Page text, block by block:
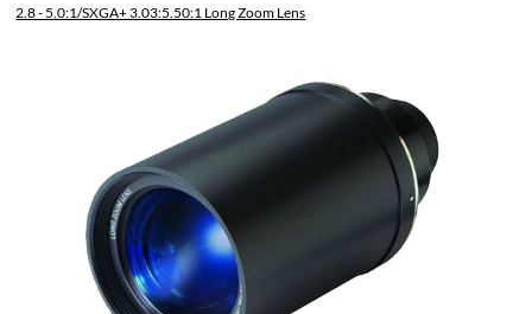
2.8 - 5.0:1/SXGA+ 3.03:5.50:1 Long Zoom Lens